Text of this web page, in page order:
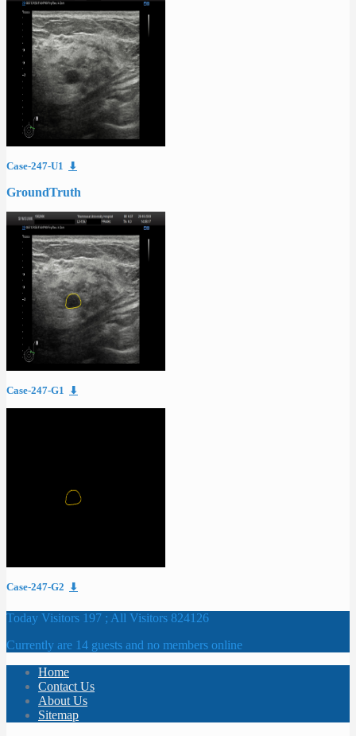
Case-247-U1 ⬇
GroundTruth
Case-247-G1 ⬇
Case-247-G2 ⬇
Today Visitors 197 ; All Visitors 824126
Currently are 14 guests and no members online
Home
Contact Us
About Us
Sitemap